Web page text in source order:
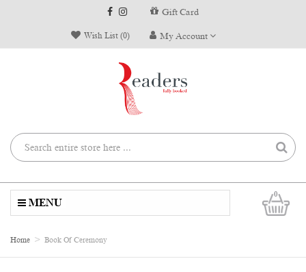
Gift Card
Wish List (0) My Account
0
MENU
Home Book Of Ceremony